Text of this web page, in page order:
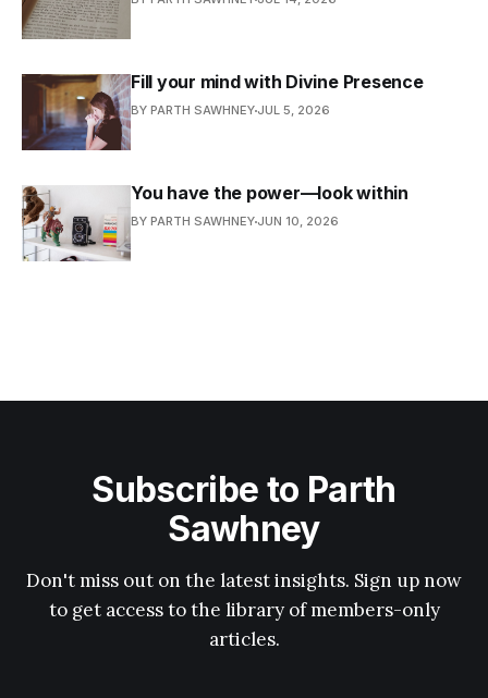
Fill your mind with Divine Presence
BY PARTH SAWHNEY JUL 5, 2026
You have the power—look within
BY PARTH SAWHNEY JUN 10, 2026
Subscribe to Parth
Sawhney
Don't miss out on the latest insights. Sign up now
to get access to the library of members-only
articles.